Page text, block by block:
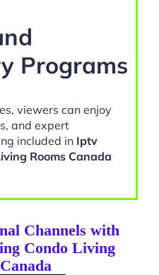
Programs
viewers can enjoy
and expert
included in Iptv
Rooms Canada
Channels with
Condo Living